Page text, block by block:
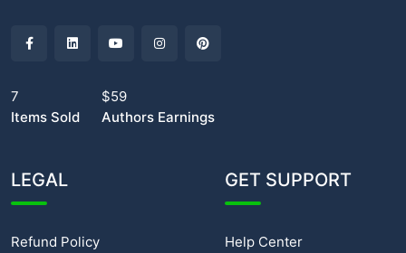
7
Items Sold
$59
Authors Earnings
LEGAL
Refund Policy
GET SUPPORT
Help Center